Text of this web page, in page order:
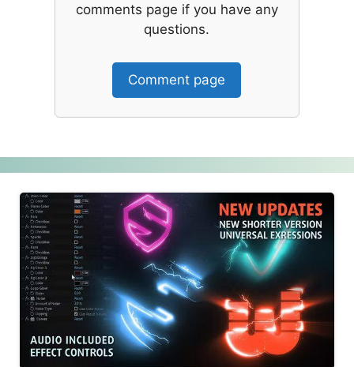
comments page if you have any
questions.
Comment page